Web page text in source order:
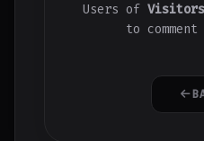
Users of Visitors
to